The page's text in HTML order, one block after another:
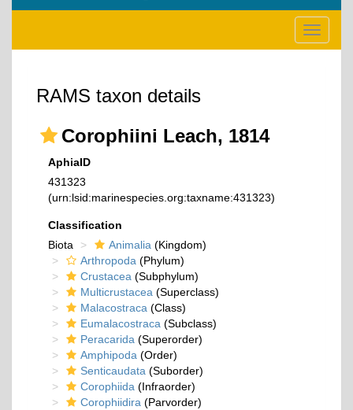
Toggle
RAMS taxon details
Corophiini Leach, 1814
AphiaID
431323
(urn:lsid:marinespecies.org:taxname:431323)
Classification
Biota
Animalia (Kingdom)
Arthropoda (Phylum)
Crustacea (Subphylum)
Multicrustacea (Superclass)
Malacostraca (Class)
Eumalacostraca (Subclass)
Peracarida (Superorder)
Amphipoda (Order)
Senticaudata (Suborder)
Corophiida (Infraorder)
Corophiidira (Parvorder)